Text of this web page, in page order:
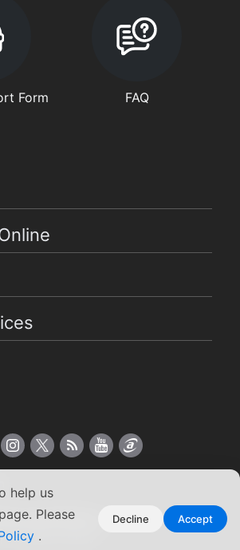
help us
Please
.
Decline Accept
Form FAQ
ASUSTOR Inc.
| Privacy Policy